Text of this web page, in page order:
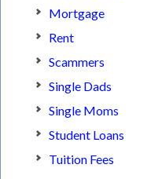
Mortgage
Rent
Scammers
Single Dads
Single Moms
Student Loans
Tuition Fees